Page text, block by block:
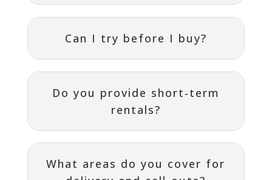
Can I try before I buy?
Do you provide short‑term
rentals?
What areas do you cover for